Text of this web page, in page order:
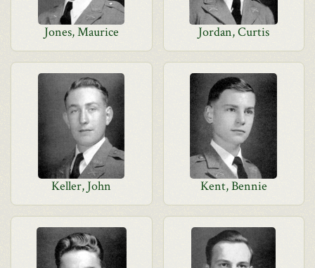
Jones, Maurice Jordan, Curtis
Keller, John Kent, Bennie